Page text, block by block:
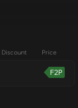
Discount Price
F2P